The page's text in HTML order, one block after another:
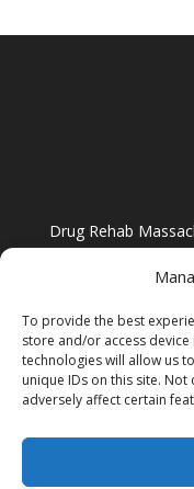
To provide the best
store and/or access
technologies will allow us
unique IDs on this site.
adversely affect certain
Drug Rehab
Website Design